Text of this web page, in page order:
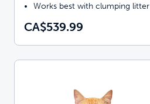
Works best with clumping litter
CA$539.99